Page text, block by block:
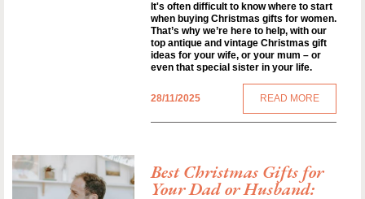
It's often difficult to know where to start
when buying Christmas gifts for women.
That’s why we’re here to help, with our
top antique and vintage Christmas gift
ideas for your wife, or your mum – or
even that special sister in your life.
28/11/2025 READ MORE
Best Christmas Gifts for
Your Dad or Husband: